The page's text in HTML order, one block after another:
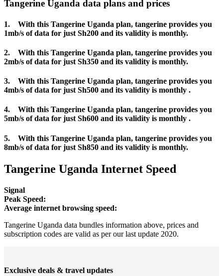
Tangerine Uganda data plans and prices
1. With this Tangerine Uganda plan, tangerine provides you
1mb/s of data for just Sh200 and its validity is monthly.
2. With this Tangerine Uganda plan, tangerine provides you
2mb/s of data for just Sh350 and its validity is monthly.
3. With this Tangerine Uganda plan, tangerine provides you
4mb/s of data for just Sh500 and its validity is monthly .
4. With this Tangerine Uganda plan, tangerine provides you
5mb/s of data for just Sh600 and its validity is monthly .
5. With this Tangerine Uganda plan, tangerine provides you
8mb/s of data for just Sh850 and its validity is monthly.
Tangerine Uganda Internet Speed
Signal
Peak Speed:
Average internet browsing speed:
Tangerine Uganda data bundles information above, prices and
subscription codes are valid as per our last update 2020.
Exclusive deals & travel updates